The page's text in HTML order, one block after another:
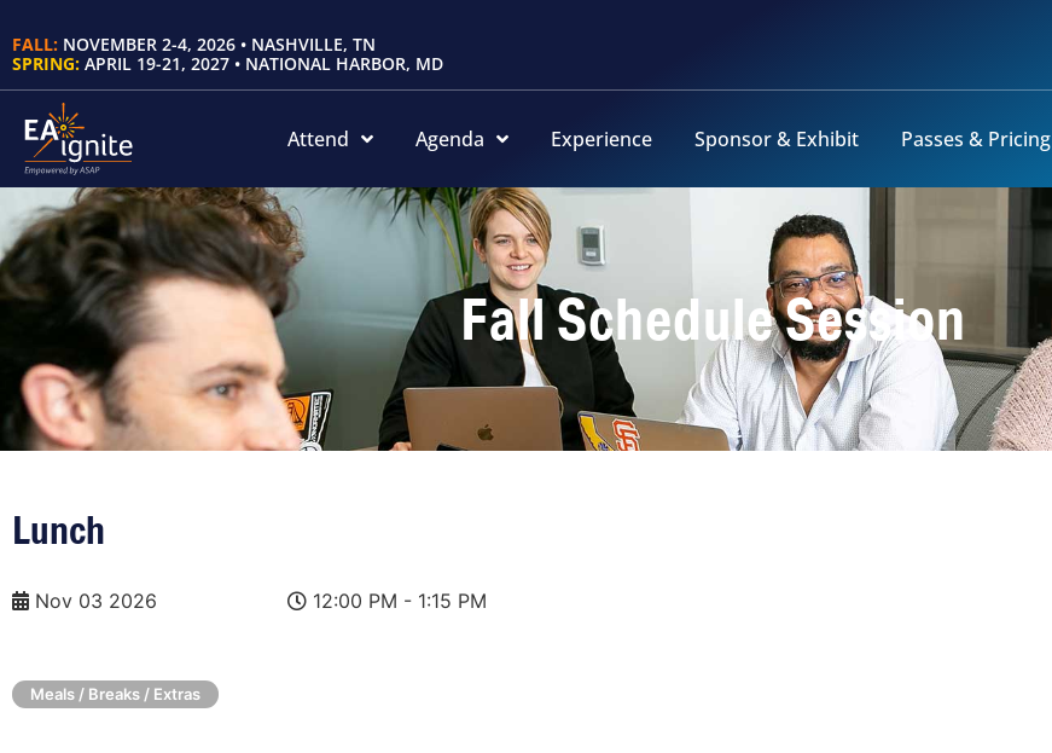
FALL: NOVEMBER 2-4, 2026 • NASHVILLE, TN
SPRING: APRIL 19-21, 2027 • NATIONAL HARBOR, MD
Attend Agenda Experience Sponsor & Exhibit Passes & Pricing
Fall Schedule Session
Lunch
Nov 03 2026 12:00 PM - 1:15 PM
Meals / Breaks / Extras